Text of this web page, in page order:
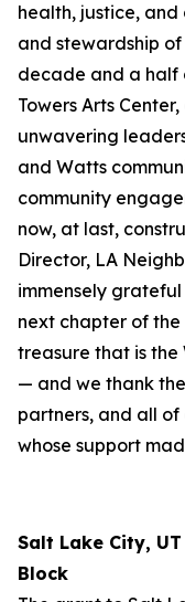
health, justice,
and stewardship
decade and a half
Towers Arts
unwavering
and Watts
community
now, at last,
Director, LA
immensely
next chapter of
treasure that is the
— and we thank
partners, and all
whose support
Salt Lake City,
Block